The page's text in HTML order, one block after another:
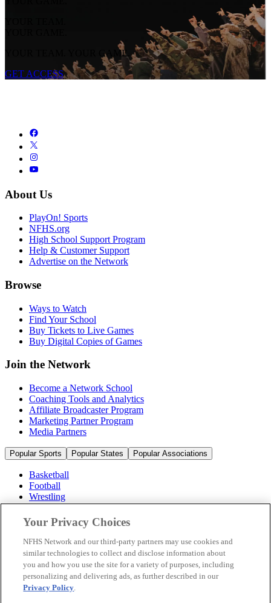
YOUR TEAM.
YOUR GAME.
YOUR TEAM. YOUR GAME.
GET ACCESS
About Us
PlayOn! Sports
NFHS.org
High School Support Program
Help & Customer Support
Advertise on the Network
Browse
Ways to Watch
Find Your School
Buy Tickets to Live Games
Buy Digital Copies of Games
Join the Network
Become a Network School
Coaching Tools and Analytics
Affiliate Broadcaster Program
Marketing Partner Program
Media Partners
Popular Sports Popular States Popular Associations
Basketball
Football
Wrestling
Volleyball
Soccer
Cheerleading & Dance
Ice Hockey
Baseball
Popular Sports
Popular States
Your Privacy Choices
NFHS Network and our third-party partners may use cookies and
similar technologies to collect and disclose information about
you and how you use the site for a variety of purposes, including
personalizing and delivering ads, as further described in our
Privacy Policy.